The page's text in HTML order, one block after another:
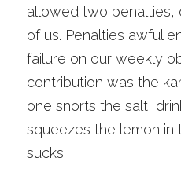
allowed two penalties,
of us. Penalties awful
failure on our weekly
contribution was the
one snorts the salt,
squeezes the lemon in
sucks.